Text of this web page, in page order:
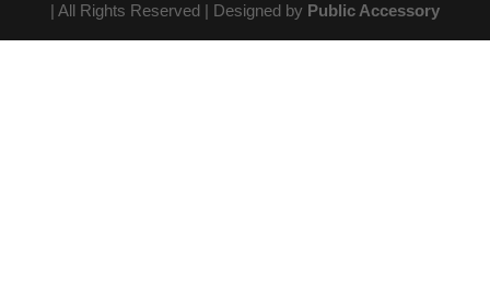
| All Rights Reserved | Designed by Public Accessory